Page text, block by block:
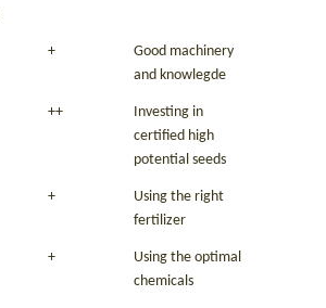
+
Good machinery
and knowlegde
++
Investing in
certified high
potential seeds
+
Using the right
fertilizer
+
Using the optimal
chemicals